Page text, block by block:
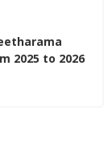
2025 to 2026